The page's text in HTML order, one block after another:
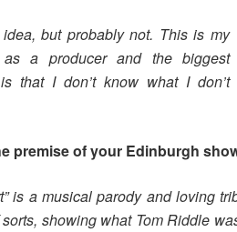
but probably not. This is my
a producer and the biggest
that I don’t know what I don’t
premise of your Edinburgh
is a musical parody and loving
showing what Tom Riddle